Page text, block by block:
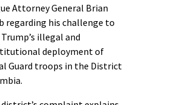
Attorney General Brian
regarding his challenge to
illegal and
deployment of
Guard troops in the District